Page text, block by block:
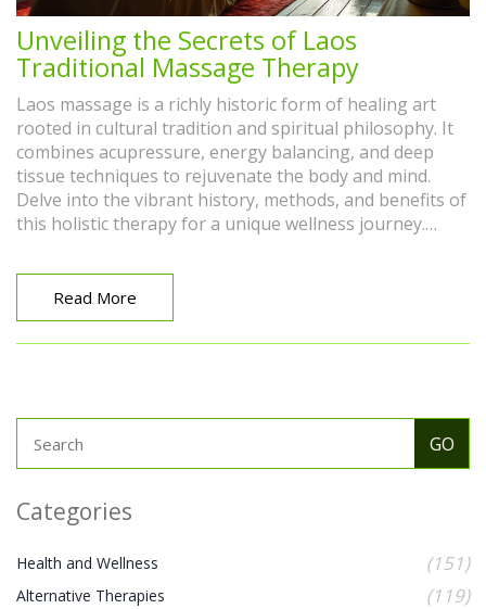
Unveiling the Secrets of Laos
Traditional Massage Therapy
Laos massage is a richly historic form of healing art
rooted in cultural tradition and spiritual philosophy. It
combines acupressure, energy balancing, and deep
tissue techniques to rejuvenate the body and mind.
Delve into the vibrant history, methods, and benefits of
this holistic therapy for a unique wellness journey.
and understand how this ancient practice continues to
thrive in modern wellness routines.
Read More
Categories
Health and Wellness (151)
Alternative Therapies (119)